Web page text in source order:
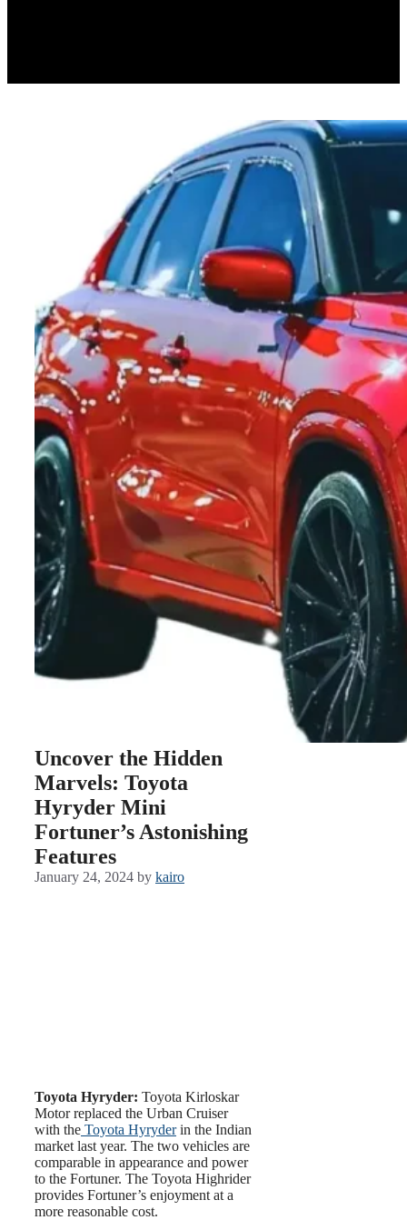
Uncover the Hidden
Marvels: Toyota
Hyryder Mini
Fortuner’s Astonishing
Features
January 24, 2024 by kairo
Toyota Hyryder: Toyota Kirloskar
Motor replaced the Urban Cruiser
with the Toyota Hyryderin the Indian
market last year. The two vehicles are
comparable in appearance and power
to the Fortuner. The Toyota Highrider
provides Fortuner’s enjoyment at a
more reasonable cost.